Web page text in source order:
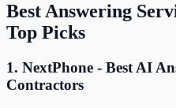
Best Answering
Top Picks
1. NextPhone - Best AI
Contractors